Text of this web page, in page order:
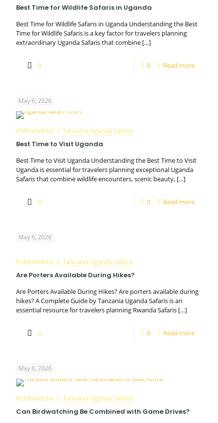
Best Time for Wildlife Safaris in Uganda
Best Time for Wildlife Safaris in Uganda Understanding the Best
Time for Wildlife Safaris is a key factor for travelers planning
extraordinary Uganda Safaris that combine […]
0 0 Read more
May 6, 2026
Published by Tanzania Uganda Safaris
Best Time to Visit Uganda
Best Time to Visit Uganda Understanding the Best Time to Visit
Uganda is essential for travelers planning exceptional Uganda
Safaris that combine wildlife encounters, scenic beauty, […]
0 0 Read more
May 6, 2026
Published by Tanzania Uganda Safaris
Are Porters Available During Hikes?
Are Porters Available During Hikes? Are porters available during
hikes? A Complete Guide by Tanzania Uganda Safaris is an
essential resource for travelers planning Rwanda Safaris […]
0 0 Read more
May 6, 2026
Published by Tanzania Uganda Safaris
Can Birdwatching Be Combined with Game Drives?